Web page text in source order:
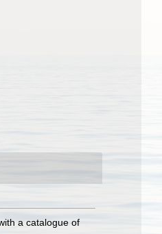
a catalogue of